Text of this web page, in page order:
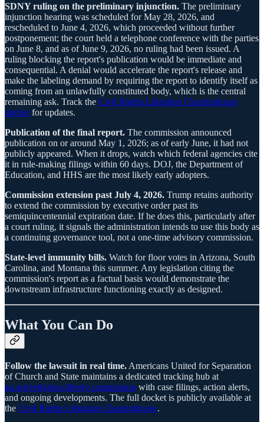
SDNY ruling on the preliminary injunction. The preliminary
injunction hearing was scheduled for May 28, 2026, and
rescheduled to June 4, 2026, which proceeded without further
postponement; the court held a telephone conference with the parties
on June 8, and as of June 9, 2026, no ruling had been issued. A
ruling blocking the report's publication would be immediate and
consequential. A denial would accelerate the report's release and
make the labeling demand by requiring the report to identify itself as
coming from an unlawfully constituted body, which is the central
remaining ask. Track the Civil Rights Litigation Clearinghouse
docket for updates.
Publication of the final report. The commission announced
publication on or around May 1, 2026; as of early June, it had not
publicly appeared. When it drops, watch which federal agencies cite
it in rule-making filings within 60 days. DOJ, the Department of
Education, and HHS are the most likely early adopters.
Commission extension past July 4, 2026. Trump retains authority
to extend the commission by executive order past its
semiquincentennial expiration date. If he does this, particularly after
a court ruling, it signals the administration intends to use this body as
a continuing governance tool, not a one-time advisory commission.
State-level immunity bills. Watch for floor votes in Arizona, South
Carolina, and Montana this summer. Any legislation citing the
commission's report as a factual basis would demonstrate the
downstream infrastructure functioning exactly as designed.
What You Can Do
Follow the lawsuit in real time. Americans United for Separation
of Church and State maintains a dedicated tracking hub at
au.org/religious-liberty-commission with case filings, action alerts,
and ongoing developments. The full docket is publicly available at
the Civil Rights Litigation Clearinghouse.